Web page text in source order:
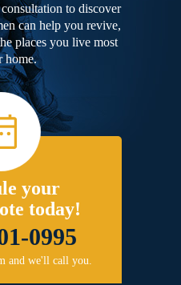
to discover
can help you revive,
places you live most
home.
your
today!
0995
and we'll call you.